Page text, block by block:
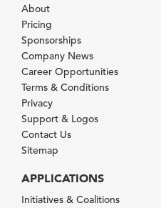
About
Pricing
Sponsorships
Company News
Career Opportunities
Terms & Conditions
Privacy
Support & Logos
Contact Us
Sitemap
APPLICATIONS
Initiatives & Coalitions